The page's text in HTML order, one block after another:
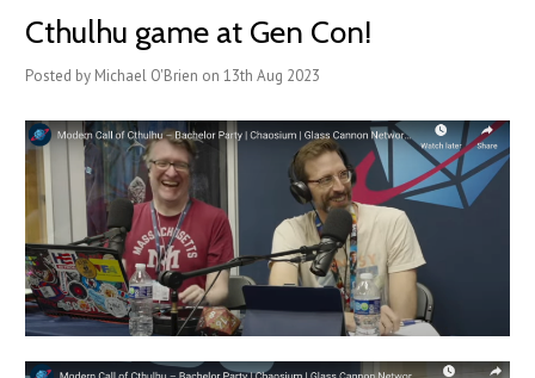
Cthulhu game at Gen Con!
Posted by Michael O'Brien on 13th Aug 2023